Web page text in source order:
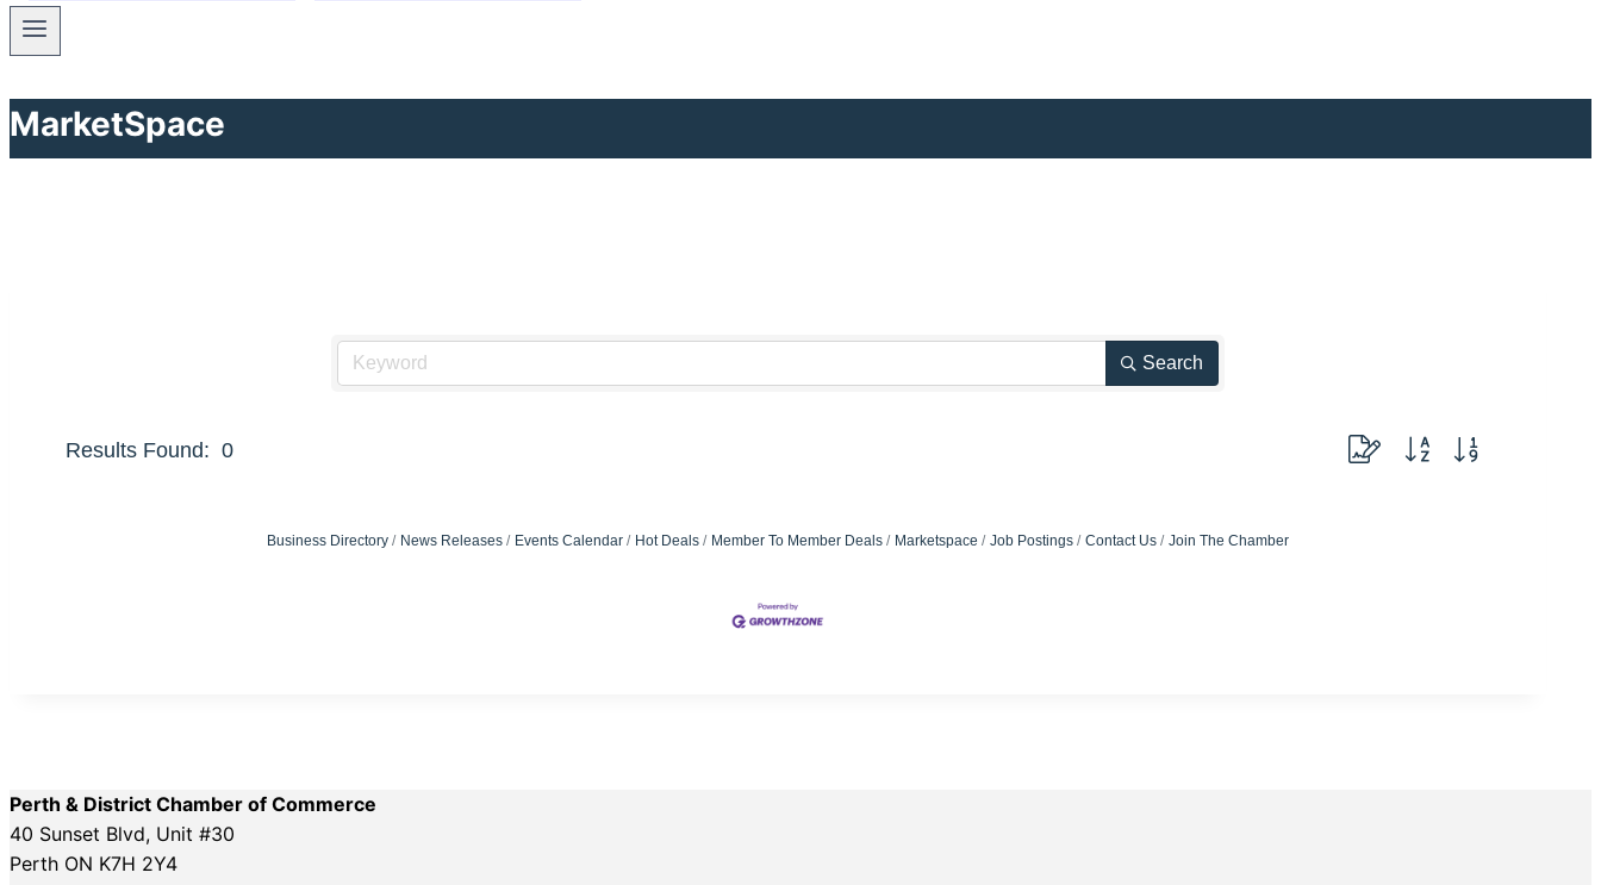
MarketSpace
Search
Results Found: 0 Button group with nested
Business Directory News Releases Events Calendar Hot Deals Member To Member Deals Marketspace Job Postings Contact Us Join The Chamber
Perth & District Chamber of Commerce
40 Sunset Blvd, Unit #30
Perth ON K7H 2Y4